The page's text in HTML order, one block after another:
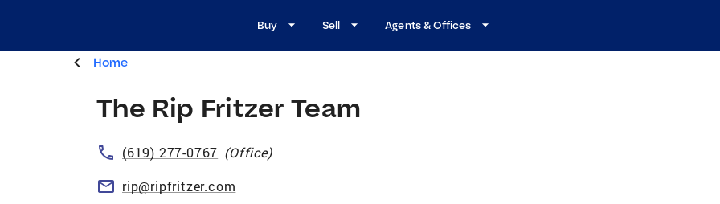
Buy Sell Agents & Offices
Home
The Rip Fritzer Team
(619) 277-0767 (Office)
rip@ripfritzer.com